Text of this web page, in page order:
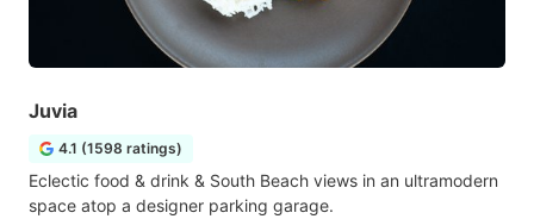
Juvia
4.1 (1598 ratings)
Eclectic food & drink & South Beach views in an ultramodern
space atop a designer parking garage.